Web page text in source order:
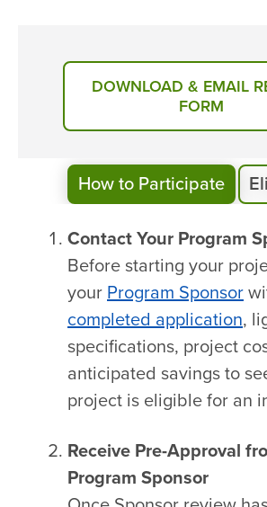
DOWNLOAD & EMAIL
FORM
How to Participate
Contact Your Program
Before starting your
your Program Sponsor
completed application,
specifications, project
anticipated savings to
project is eligible for an
Receive Pre-Approval
Program Sponsor